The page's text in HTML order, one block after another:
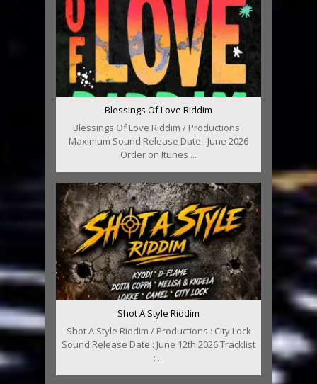
Blessings Of Love Riddim
Blessings Of Love Riddim / Productions :
Maximum Sound Release Date : June 2026
Order on Itunes ...
Shot A Style Riddim
Shot A Style Riddim / Productions : City Lock
Sound Release Date : June 12th 2026 Tracklist
: ...